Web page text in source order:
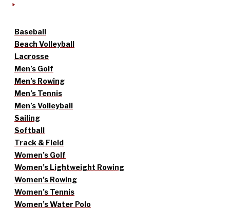
Baseball
Beach Volleyball
Lacrosse
Men’s Golf
Men’s Rowing
Men’s Tennis
Men’s Volleyball
Sailing
Softball
Track & Field
Women’s Golf
Women’s Lightweight Rowing
Women’s Rowing
Women’s Tennis
Women’s Water Polo